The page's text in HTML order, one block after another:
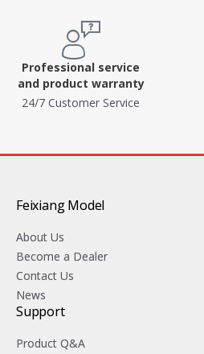
Professional service
and product warranty
24/7 Customer Service
Feixiang Model
About Us
Become a Dealer
Contact Us
News
Support
Product Q&A